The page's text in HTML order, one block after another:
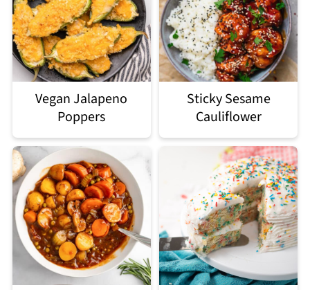
Vegan Jalapeno
Poppers
Sticky Sesame
Cauliflower